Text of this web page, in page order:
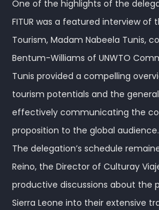
One of the highlights of the
FITUR was a featured interview of
Tourism, Madam Nabeela Tunis,
Bentum-Williams of UNWTO
Tunis provided a compelling
tourism potentials and the
effectively communicating the
proposition to the global audience.
The delegation’s schedule
Reino, the Director of Culturay
productive discussions about the
Sierra Leone into their extensive